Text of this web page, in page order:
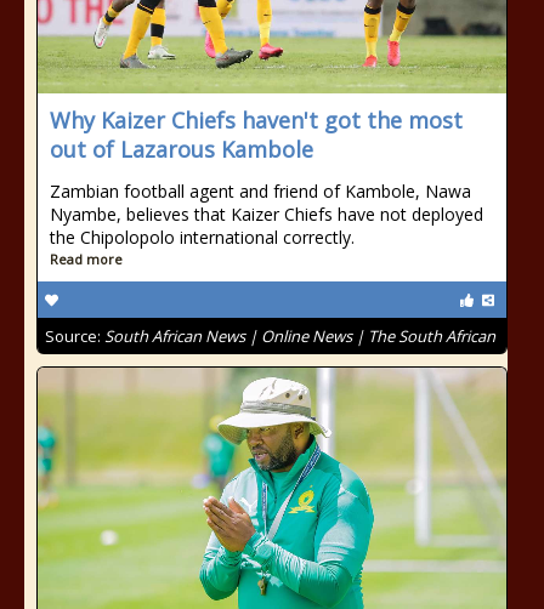
Why Kaizer Chiefs haven't got the most
out of Lazarous Kambole
Zambian football agent and friend of Kambole, Nawa
Nyambe, believes that Kaizer Chiefs have not deployed
the Chipolopolo international correctly.
Read more
Source: South African News | Online News | The South African